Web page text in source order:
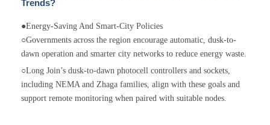
Trends?
●Energy-Saving And Smart-City Policies
○Governments across the region encourage automatic, dusk-to-
dawn operation and smarter city networks to reduce energy waste.
○Long Join’s dusk-to-dawn photocell controllers and sockets,
including NEMA and Zhaga families, align with these goals and
support remote monitoring when paired with suitable nodes.